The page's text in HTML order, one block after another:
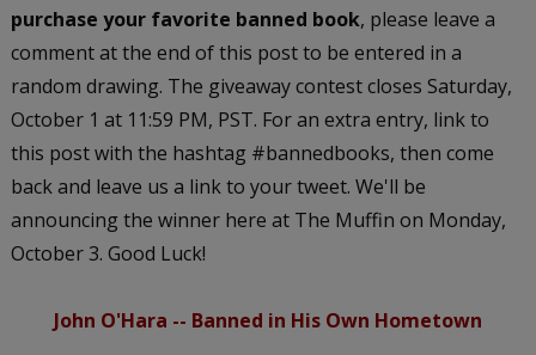
purchase your favorite banned book, please leave a
comment at the end of this post to be entered in a
random drawing. The giveaway contest closes Saturday,
October 1 at 11:59 PM, PST. For an extra entry, link to
this post with the hashtag #bannedbooks, then come
back and leave us a link to your tweet. We'll be
announcing the winner here at The Muffin on Monday,
October 3. Good Luck!
John O'Hara -- Banned in His Own Hometown